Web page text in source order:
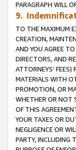
PARAGRAPH WILL
9.
TO THE MAXIMUM
CREATION,
AND YOU AGREE
DIRECTORS, AND
ATTORNEYS’
MATERIALS WITH
PROMOTION, OR
WHETHER OR NOT
OF THIS
YOUR TAXES OR
NEGLIGENCE OR
PARTY, INCLUDING